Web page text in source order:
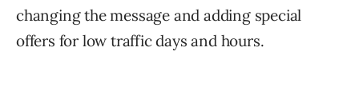
changing the message and adding special
offers for low traffic days and hours.